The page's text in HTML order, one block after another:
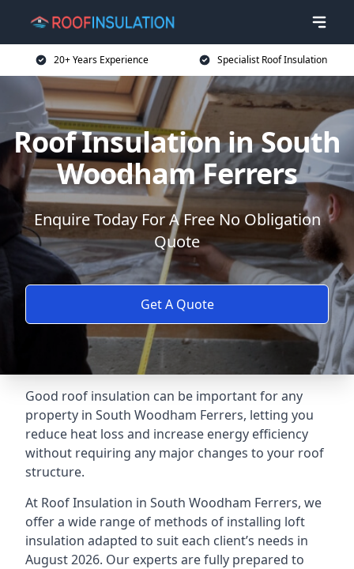
20+ Years Experience Specialist Roof Insulation
Roof Insulation in South
Woodham Ferrers
Enquire Today For A Free No Obligation
Quote
Get A Quote
Good roof insulation can be important for any
property in South Woodham Ferrers, letting you
reduce heat loss and increase energy efficiency
without requiring any major changes to your roof
structure.
At Roof Insulation in South Woodham Ferrers, we
offer a wide range of methods of installing loft
insulation adapted to suit each client’s needs in
August 2026. Our experts are fully prepared to